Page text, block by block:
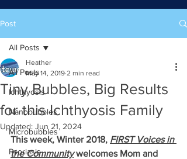
Post
All Posts
Ichthyosis
Nanobubbles
Microbubbles
Psoriasis
All Posts
Tiny Bubbles, Big Results
for this Ichthyosis Family
Heather
May 14, 2019 2 min read
Updated: Jun 21, 2024
This week, Winter 2018, FIRST Voices in
the Community welcomes Mom and